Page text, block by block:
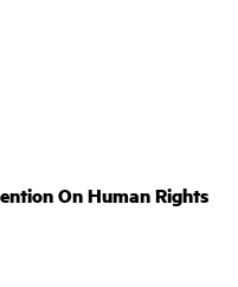
On Human Rights